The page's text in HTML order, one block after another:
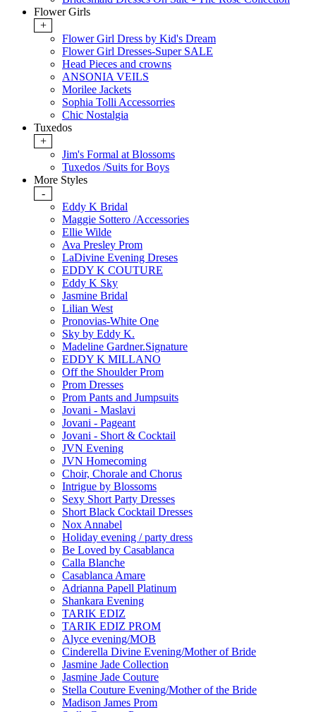
Flower Girls
+
Flower Girl Dress by Kid's Dream
Flower Girl Dresses-Super SALE
Head Pieces and crowns
ANSONIA VEILS
Morilee Jackets
Sophia Tolli Accessorries
Chic Nostalgia
Tuxedos
+
Jim's Formal at Blossoms
Tuxedos /Suits for Boys
More Styles
-
Eddy K Bridal
Maggie Sottero /Accessories
Ellie Wilde
Ava Presley Prom
LaDivine Evening Dreses
EDDY K COUTURE
Eddy K Sky
Jasmine Bridal
Lilian West
Pronovias-White One
Sky by Eddy K.
Madeline Gardner.Signature
EDDY K MILLANO
Off the Shoulder Prom
Prom Dresses
Prom Pants and Jumpsuits
Jovani - Maslavi
Jovani - Pageant
Jovani - Short & Cocktail
JVN Evening
JVN Homecoming
Choir, Chorale and Chorus
Intrigue by Blossoms
Sexy Short Party Dresses
Short Black Cocktail Dresses
Nox Annabel
Holiday evening / party dress
Be Loved by Casablanca
Calla Blanche
Casablanca Amare
Adrianna Papell Platinum
Shankara Evening
TARIK EDIZ
TARIK EDIZ PROM
Alyce evening/MOB
Cinderella Divine Evening/Mother of Bride
Jasmine Jade Collection
Jasmine Jade Couture
Stella Couture Evening/Mother of the Bride
Madison James Prom